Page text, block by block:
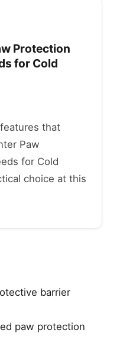
Protection
for Cold
that
Paw
for Cold
choice at this
barrier
paw protection